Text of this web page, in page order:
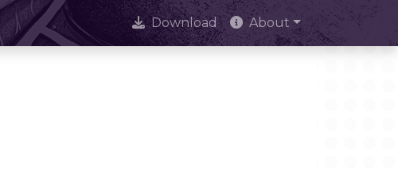
Download About